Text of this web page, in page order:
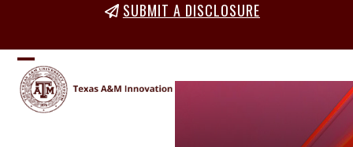
content
SUBMIT A DISCLOSURE
Open
mobile
Close
mobile